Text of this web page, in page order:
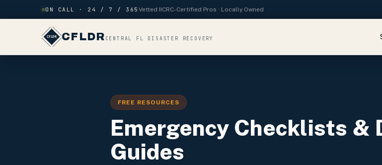
Skip to contentON CALL · 24 / 7 / 365 Vetted IICRC-Certified Pros · Locally Owned
CFLDR CENTRAL FL DISASTER RECOVERY
FREE RESOURCES
Emergency Checklists &
Guides